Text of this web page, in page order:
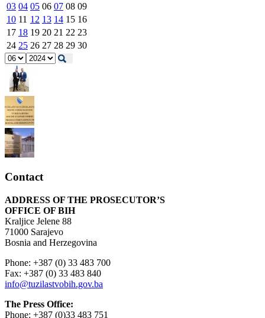
03 04 05 06 07 08 09
10 11 12 13 14 15 16
17 18 19 20 21 22 23
24 25 26 27 28 29 30
Contact
ADDRESS OF THE PROSECUTOR’S
OFFICE OF BIH
Kraljice Jelene 88
71000 Sarajevo
Bosnia and Herzegovina
Phone: +387 (0) 33 483 700
Fax: +387 (0) 33 483 840
info@tuzilastvobih.gov.ba
The Press Office:
Phone: +387 (0)33 483 751